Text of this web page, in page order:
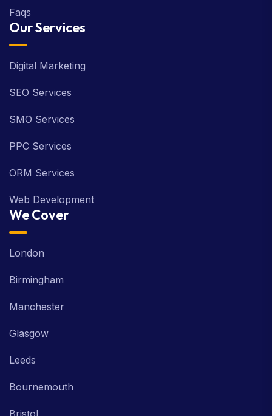
Faqs
Our Services
Digital Marketing
SEO Services
SMO Services
PPC Services
ORM Services
Web Development
We Cover
London
Birmingham
Manchester
Glasgow
Leeds
Bournemouth
Bristol